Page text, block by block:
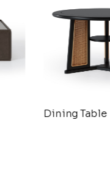
Dining Table